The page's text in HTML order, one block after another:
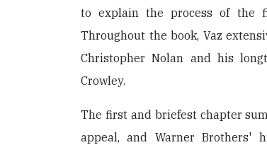
to explain the process of the
Throughout the book, Vaz
Christopher Nolan and his
Crowley.
The first and briefest chapter
appeal, and Warner Brothers'